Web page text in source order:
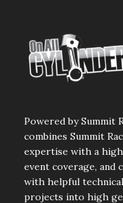
Powered by Summit
combines Summit
expertise with a
event coverage, and
with helpful
projects into high